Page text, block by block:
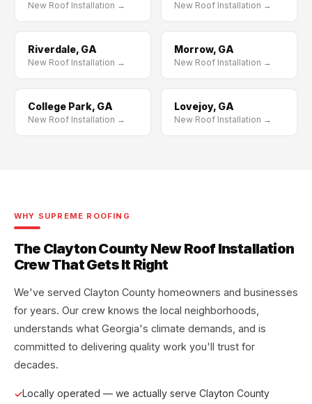
New Roof Installation → New Roof Installation →
Riverdale, GA
New Roof Installation →
Morrow, GA
New Roof Installation →
College Park, GA
New Roof Installation →
Lovejoy, GA
New Roof Installation →
WHY SUPREME ROOFING
The Clayton County New Roof Installation
Crew That Gets It Right
We've served Clayton County homeowners and businesses
for years. Our crew knows the local neighborhoods,
understands what Georgia's climate demands, and is
committed to delivering quality work you'll trust for
decades.
Locally operated — we actually serve Clayton County